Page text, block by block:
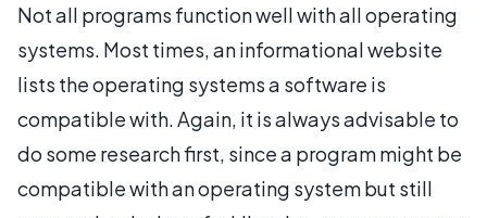
Not all programs function well with all operating
systems. Most times, an informational website
lists the operating systems a software is
compatible with. Again, it is always advisable to
do some research first, since a program might be
compatible with an operating system but still